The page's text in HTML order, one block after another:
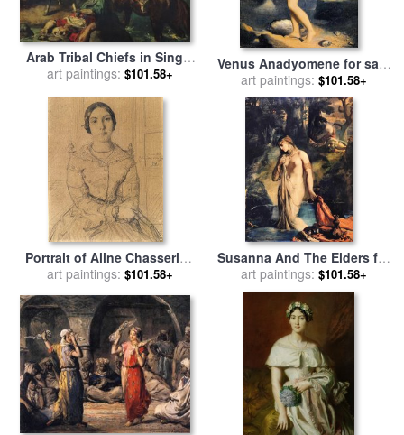
Arab Tribal Chiefs in Single
Combat for sale byTheodore
art paintings: $101.58+
Venus Anadyomene for sale
byTheodore Chasseriau
art paintings: $101.58+
Portrait of Aline Chasseriau
Younger Sister of The Artist
Chasseriau
art paintings: $101.58+
Susanna And The Elders for
salebyTheodore Chasseriau
art paintings: $101.58+